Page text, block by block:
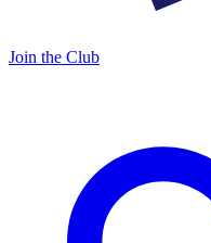
Join the Club